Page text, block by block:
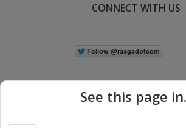
CONNECT WITH US
See this page